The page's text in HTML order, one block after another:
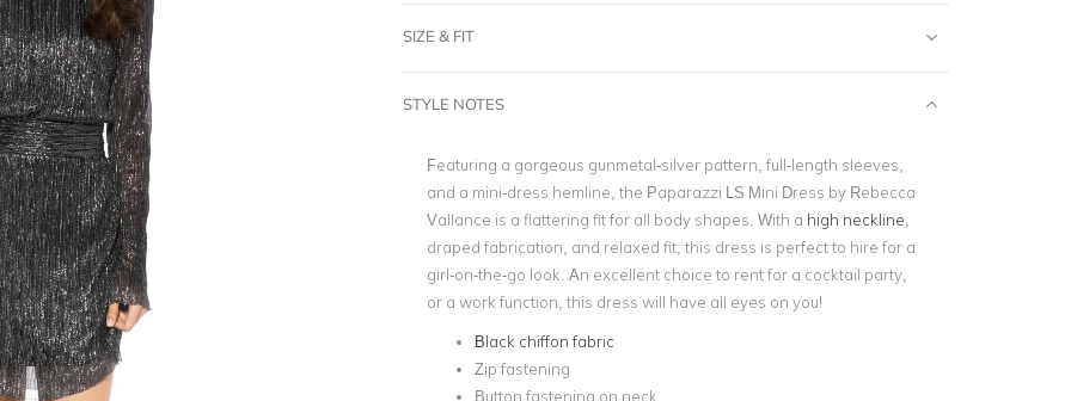
SIZE & FIT
STYLE NOTES
Featuring a gorgeous gunmetal-silver pattern, full-length sleeves,
and a mini-dress hemline, the Paparazzi LS Mini Dress by Rebecca
Vallance is a flattering fit for all body shapes. With a high neckline
draped fabrication, and relaxed fit, this dress is perfect to hire for a
girl-on-the-go look. An excellent choice to rent for a cocktail party,
or a work function, this dress will have all eyes on you!
Black chiffon fabric
Zip fastening
Button fastening on neck